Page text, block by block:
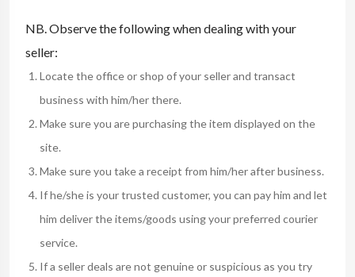
NB. Observe the following when dealing with your
seller:
Locate the office or shop of your seller and transact
business with him/her there.
Make sure you are purchasing the item displayed on the
site.
Make sure you take a receipt from him/her after business.
If he/she is your trusted customer, you can pay him and let
him deliver the items/goods using your preferred courier
service.
If a seller deals are not genuine or suspicious as you try